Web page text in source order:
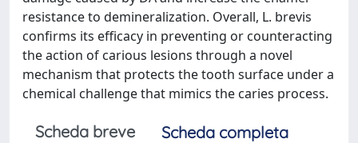
resistance to demineralization. Overall, L. brevis
confirms its efficacy in preventing or counteracting
the action of carious lesions through a novel
mechanism that protects the tooth surface under a
chemical challenge that mimics the caries process.
Scheda breve
Scheda completa